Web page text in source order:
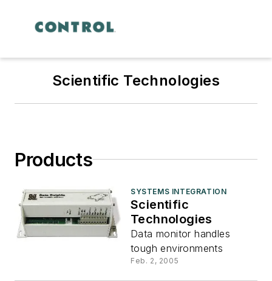
Scientific Technologies
Products
SYSTEMS INTEGRATION
Scientific
Technologies
Data monitor handles
tough environments
Feb. 2, 2005